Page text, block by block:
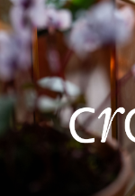
lettuce
again)
£3.29
approx